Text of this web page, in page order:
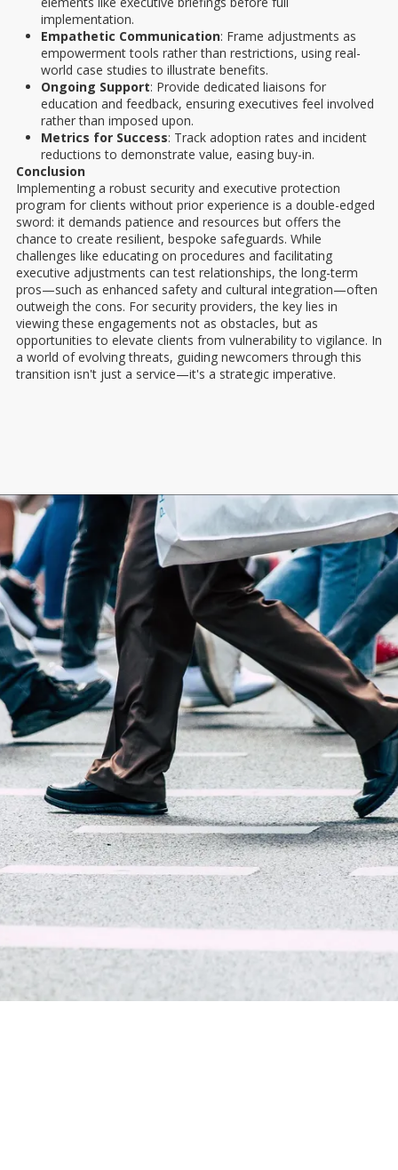
implementation.
Empathetic Communication: Frame adjustments as
empowerment tools rather than restrictions, using real-
world case studies to illustrate benefits.
Ongoing Support: Provide dedicated liaisons for
education and feedback, ensuring executives feel involved
rather than imposed upon.
Metrics for Success: Track adoption rates and incident
reductions to demonstrate value, easing buy-in.
Conclusion
Implementing a robust security and executive protection
program for clients without prior experience is a double-edged
sword: it demands patience and resources but offers the
chance to create resilient, bespoke safeguards. While
challenges like educating on procedures and facilitating
executive adjustments can test relationships, the long-term
pros—such as enhanced safety and cultural integration—often
outweigh the cons. For security providers, the key lies in
viewing these engagements not as obstacles, but as
opportunities to elevate clients from vulnerability to vigilance. In
a world of evolving threats, guiding newcomers through this
transition isn't just a service—it's a strategic imperative.